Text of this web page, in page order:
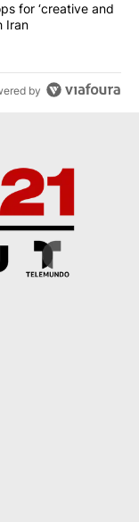
asks troops for
for ‘creative and
Iran
by